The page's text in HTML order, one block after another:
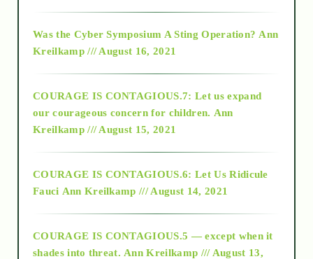
2018
Alt-Epistemology
as above so below
Was the Cyber Symposium A Sting Operation? Ann
Kreilkamp /// August 16, 2021
COURAGE IS CONTAGIOUS.7: Let us expand
our courageous concern for children. Ann
Kreilkamp /// August 15, 2021
COURAGE IS CONTAGIOUS.6: Let Us Ridicule
Fauci Ann Kreilkamp /// August 14, 2021
COURAGE IS CONTAGIOUS.5 — except when it
shades into threat. Ann Kreilkamp /// August 13,